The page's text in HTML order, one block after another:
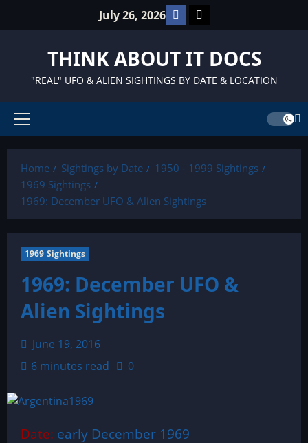
July 26, 2026 Facebook
TikTok
THINK ABOUT IT DOCS
"REAL" UFO & ALIEN SIGHTINGS BY DATE & LOCATION
Primary
Home
Sightings by Date
1950 - 1999 Sightings
1969 Sightings
1969: December UFO & Alien Sightings
1969 Sightings
1969: December UFO &
Alien Sightings
June 19, 2016
6 minutes read
0
Date: early December 1969